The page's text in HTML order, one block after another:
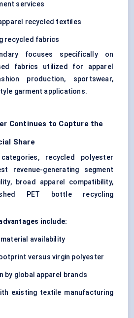
services
recycled textiles
recycled fabrics
focuses specifically on
fabrics utilized for apparel
production, sportswear,
garment applications.
Continues to Capture the
Share
recycled polyester
revenue-generating segment
broad apparel compatibility,
PET bottle recycling
include:
availability
versus virgin polyester
by global apparel brands
existing textile manufacturing